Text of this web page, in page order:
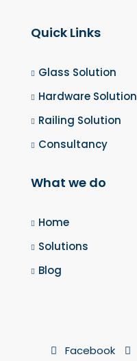
Quick Links
Glass Solution
Hardware Solution
Railing Solution
Consultancy
What we do
Home
Solutions
Blog
Facebook